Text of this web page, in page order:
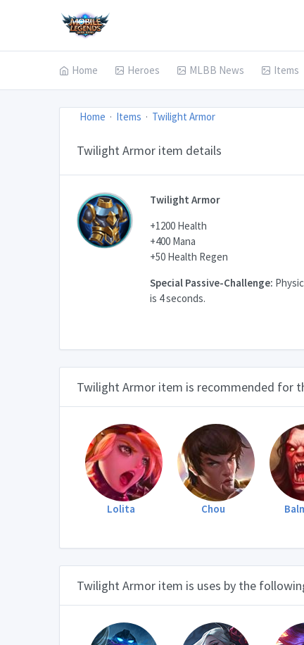
Home Heroes MLBB News Items
Home Items Twilight Armor
Twilight Armor item details
Twilight Armor
+1200 Health
+400 Mana
+50 Health Regen
Special Passive-Challenge:
is 4 seconds.
Twilight Armor item is recommended for
Lolita Chou
Twilight Armor item is uses by the